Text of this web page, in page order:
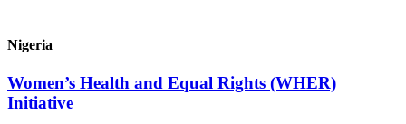
Nigeria
Women’s Health and Equal Rights (WHER)
Initiative